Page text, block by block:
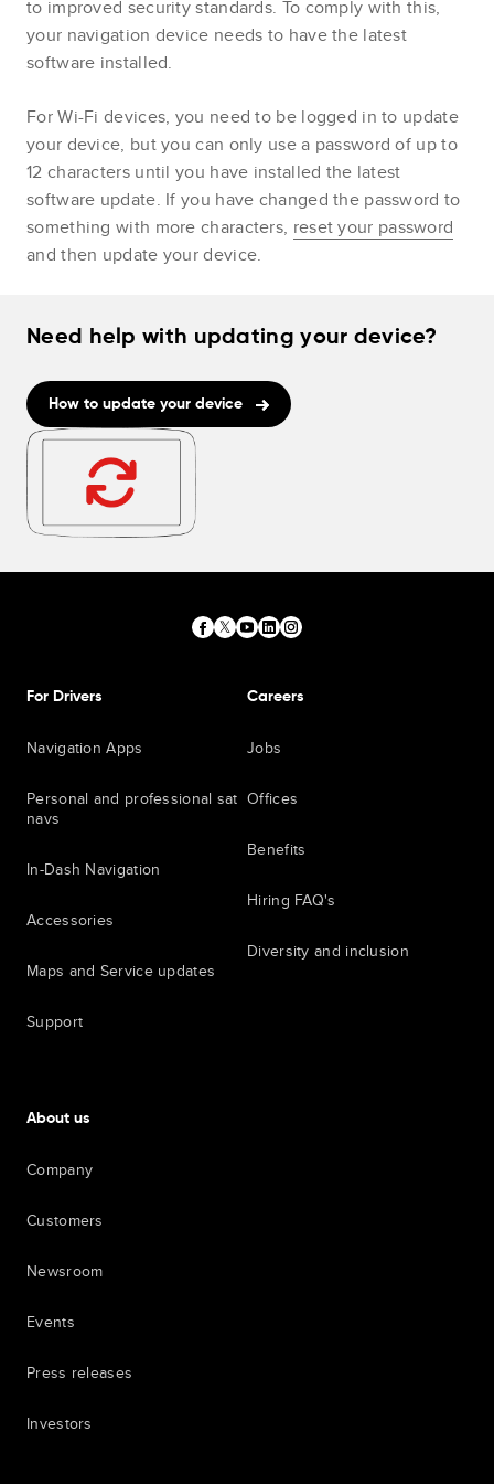
to improved security standards. To comply with this,
your navigation device needs to have the latest
software installed.
For Wi-Fi devices, you need to be logged in to update
your device, but you can only use a password of up to
12 characters until you have installed the latest
software update. If you have changed the password to
something with more characters, reset your password
and then update your device.
Need help with updating your device?
How to update your device
For Drivers
Navigation Apps
Personal and professional sat
navs
In-Dash Navigation
Accessories
Maps and Service updates
Support
Careers
Jobs
Offices
Benefits
Hiring FAQ's
Diversity and inclusion
About us
Company
Customers
Newsroom
Events
Press releases
Investors